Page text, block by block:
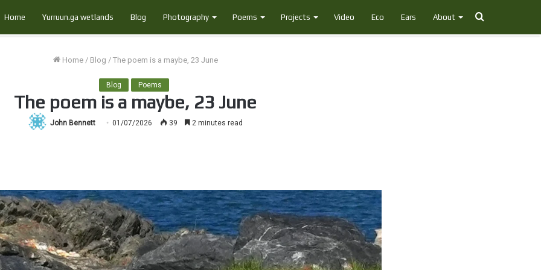
Home Yurruun.ga wetlands Blog Photography Poems Projects Video Eco Ears About Search
Home / Blog / The poem is a maybe, 23 June
Blog Poems
The poem is a maybe, 23 June
John Bennett 01/07/2026 39 2 minutes read